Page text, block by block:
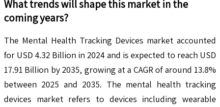
What trends will shape this market in the
coming years?
The Mental Health Tracking Devices market accounted
for USD 4.32 Billion in 2024 and is expected to reach USD
17.91 Billion by 2035, growing at a CAGR of around 13.8%
between 2025 and 2035. The mental health tracking
devices market refers to devices including wearable